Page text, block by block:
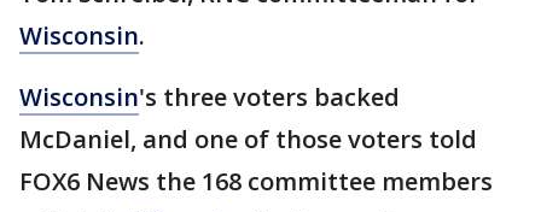
Wisconsin.
Wisconsin's three voters backed
McDaniel, and one of those voters told
FOX6 News the 168 committee members